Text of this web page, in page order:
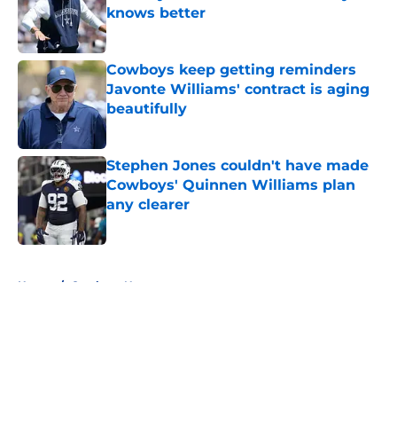
knows better
Published by on Invalid Date
Cowboys keep getting reminders
Javonte Williams' contract is aging
beautifully
Published by on Invalid Date
Stephen Jones couldn't have made
Cowboys' Quinnen Williams plan
any clearer
Published by on Invalid Date
Home / Cowboys News